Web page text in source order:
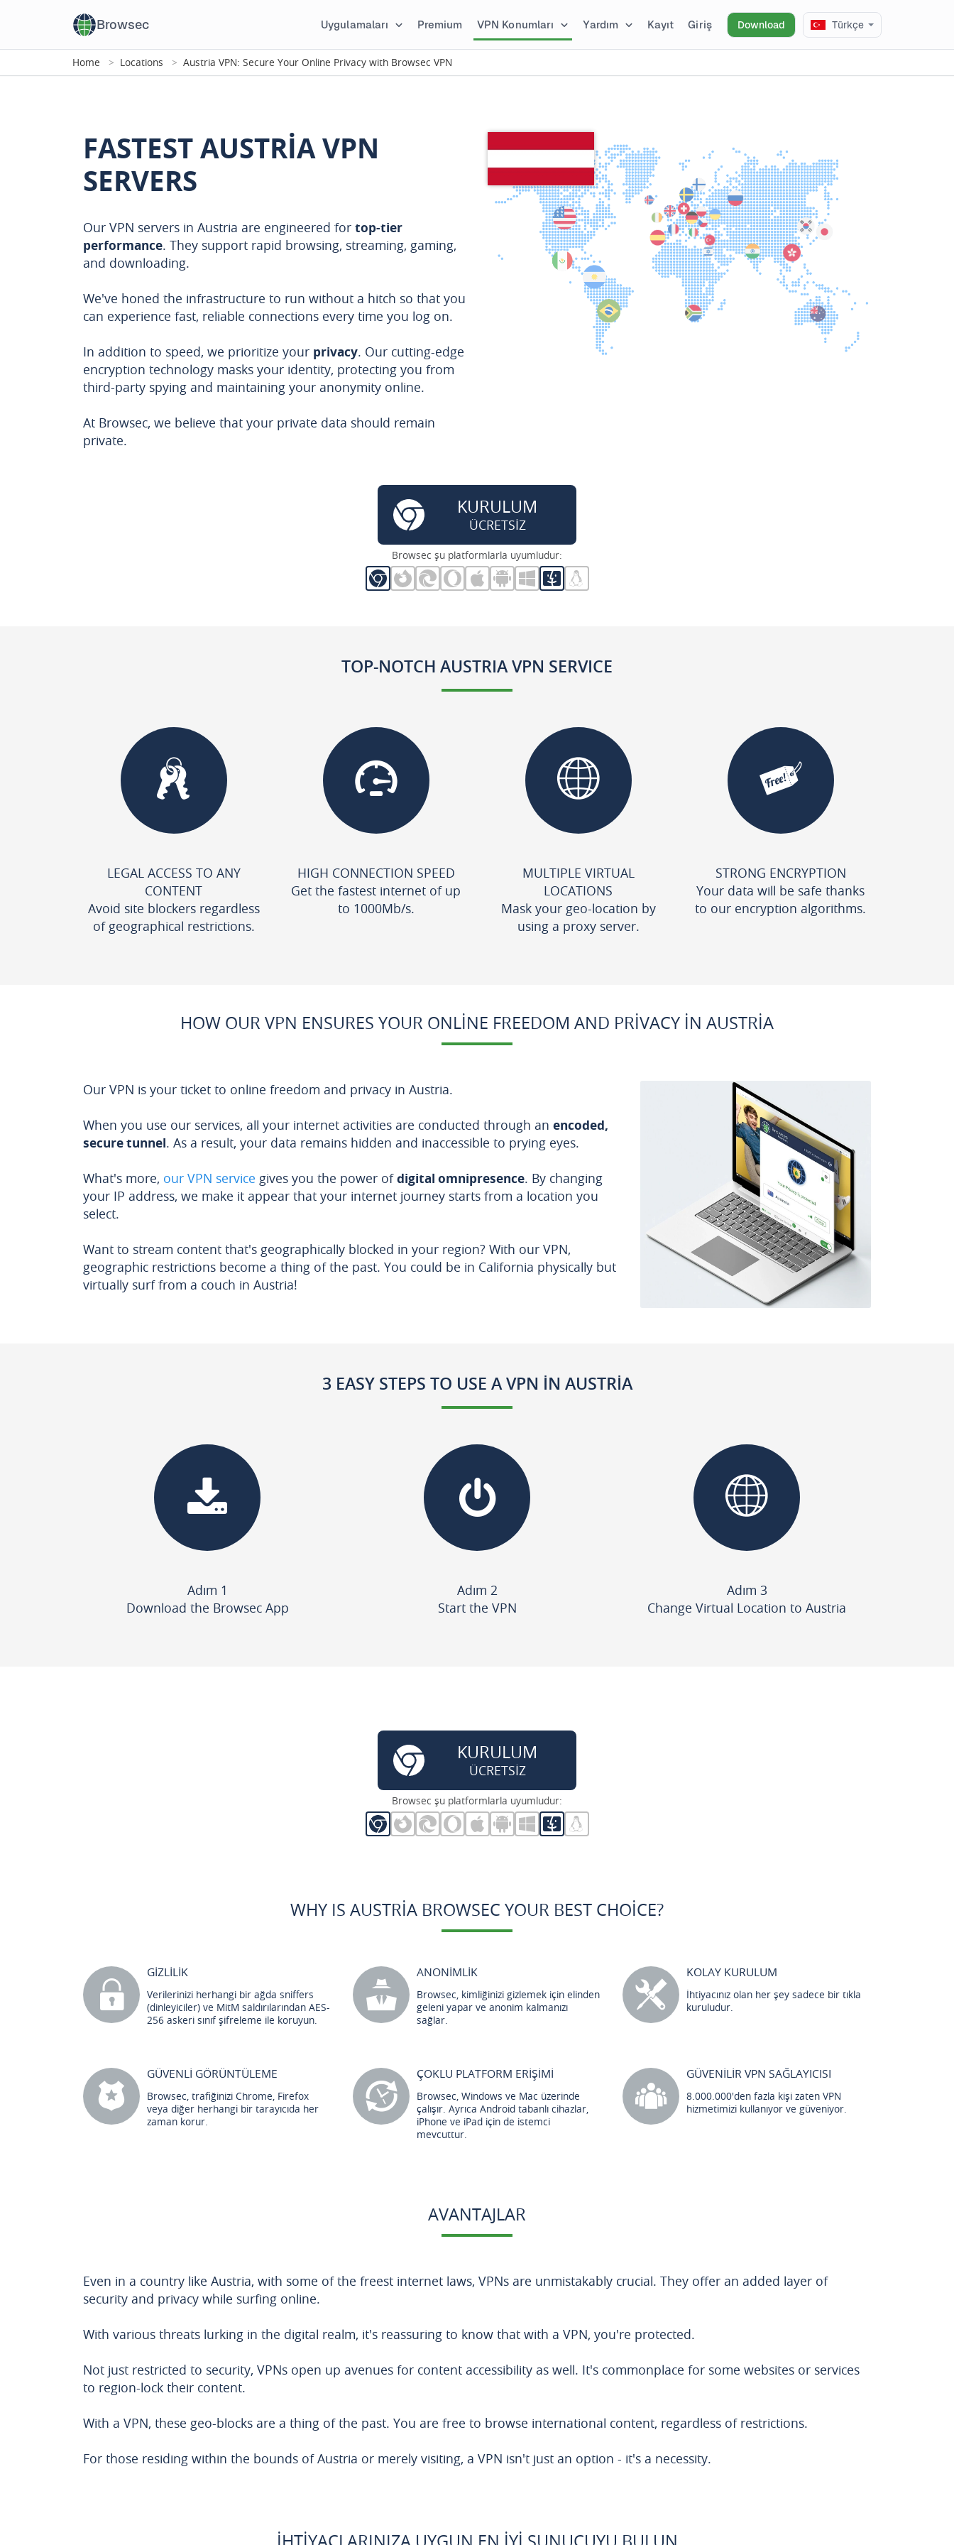
Browsec Uygulamaları Premium VPN Konumları Yardım Kayıt Giriş Download Türkçe
Home Locations Austria VPN: Secure Your Online Privacy with Browsec VPN
FASTEST AUSTRIA VPN
SERVERS
Our VPN servers in Austria are engineered for top-tier
performance. They support rapid browsing, streaming, gaming,
and downloading.
We've honed the infrastructure to run without a hitch so that you
can experience fast, reliable connections every time you log on.
In addition to speed, we prioritize your privacy. Our cutting-edge
encryption technology masks your identity, protecting you from
third-party spying and maintaining your anonymity online.
At Browsec, we believe that your private data should remain
private.
KURULUM
ÜCRETSİZ
Browsec şu platformlarla uyumludur:
TOP-NOTCH AUSTRIA VPN SERVICE
LEGAL ACCESS TO ANY
CONTENT
Avoid site blockers regardless
of geographical restrictions.
HIGH CONNECTION SPEED
Get the fastest internet of up
to 1000Mb/s.
MULTIPLE VIRTUAL
LOCATIONS
Mask your geo-location by
using a proxy server.
STRONG ENCRYPTION
Your data will be safe thanks
to our encryption algorithms.
HOW OUR VPN ENSURES YOUR ONLINE FREEDOM AND PRIVACY IN AUSTRIA
Our VPN is your ticket to online freedom and privacy in Austria.
When you use our services, all your internet activities are conducted through an encoded,
secure tunnel. As a result, your data remains hidden and inaccessible to prying eyes.
What's more, our VPN service gives you the power ofdigital omnipresence. By changing
your IP address, we make it appear that your internet journey starts from a location you
select.
Want to stream content that's geographically blocked in your region? With our VPN,
geographic restrictions become a thing of the past. You could be in California physically but
virtually surf from a couch in Austria!
3 EASY STEPS TO USE A VPN IN AUSTRIA
Adım 1
Download the Browsec App
Adım 2
Start the VPN
Adım 3
Change Virtual Location to Austria
KURULUM
ÜCRETSİZ
Browsec şu platformlarla uyumludur:
WHY IS AUSTRIA BROWSEC YOUR BEST CHOICE?
GİZLİLİK
Verilerinizi herhangi bir ağda sniffers
(dinleyiciler) ve MitM saldırılarından AES-
256 askeri sınıf şifreleme ile koruyun.
ANONİMLİK
Browsec, kimliğinizi gizlemek için elinden
geleni yapar ve anonim kalmanızı
sağlar.
KOLAY KURULUM
İhtiyacınız olan her şey sadece bir tıkla
kuruludur.
GÜVENLİ GÖRÜNTÜLEME
Browsec, trafiğinizi Chrome, Firefox
veya diğer herhangi bir tarayıcıda her
zaman korur.
ÇOKLU PLATFORM ERİŞİMİ
Browsec, Windows ve Mac üzerinde
çalışır. Ayrıca Android tabanlı cihazlar,
iPhone ve iPad için de istemci
mevcuttur.
GÜVENİLİR VPN SAĞLAYICISI
8.000.000'den fazla kişi zaten VPN
hizmetimizi kullanıyor ve güveniyor.
AVANTAJLAR
Even in a country like Austria, with some of the freest internet laws, VPNs are unmistakably crucial. They offer an added layer of
security and privacy while surfing online.
With various threats lurking in the digital realm, it's reassuring to know that with a VPN, you're protected.
Not just restricted to security, VPNs open up avenues for content accessibility as well. It's commonplace for some websites or services
to region-lock their content.
With a VPN, these geo-blocks are a thing of the past. You are free to browse international content, regardless of restrictions.
For those residing within the bounds of Austria or merely visiting, a VPN isn't just an option - it's a necessity.